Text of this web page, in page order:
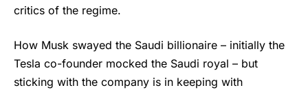
critics of the regime.
How Musk swayed the Saudi billionaire – initially the
Tesla co-founder mocked the Saudi royal – but
sticking with the company is in keeping with